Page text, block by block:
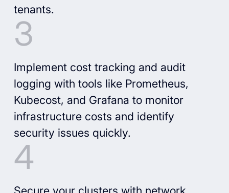
tenants.
Implement cost tracking and audit
logging with tools like Prometheus,
Kubecost, and Grafana to monitor
infrastructure costs and identify
security issues quickly.